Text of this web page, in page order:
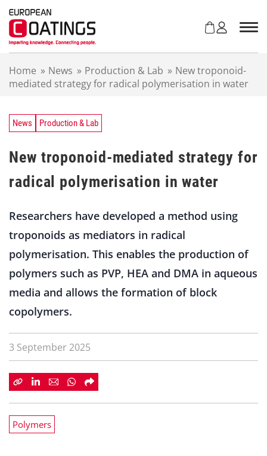
Home » News » Production & Lab » New troponoid-
mediated strategy for radical polymerisation in water
News Production & Lab
New troponoid-mediated strategy for
radical polymerisation in water
Researchers have developed a method using
troponoids as mediators in radical
polymerisation. This enables the production of
polymers such as PVP, HEA and DMA in aqueous
media and allows the formation of block
copolymers.
3 September 2025
Polymers